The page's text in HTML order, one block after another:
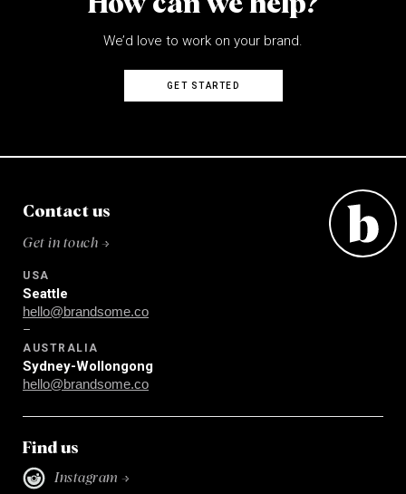
We’d love to work on your brand.
GET STARTED
Contact us
Get in touch →
USA
Seattle
hello@brandsome.co
–
AUSTRALIA
Sydney-Wollongong
hello@brandsome.co
Find us
Instagram →